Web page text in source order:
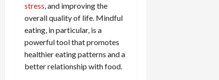
stress, and improving the
overall quality of life. Mindful
eating, in particular, is a
powerful tool that promotes
healthier eating patterns and a
better relationship with food.